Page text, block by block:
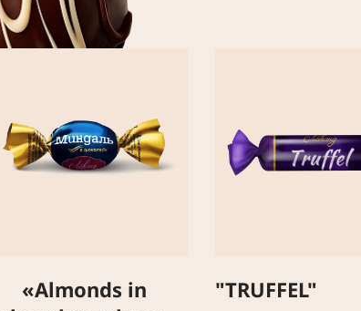
«Almonds in
"TRUFFEL"